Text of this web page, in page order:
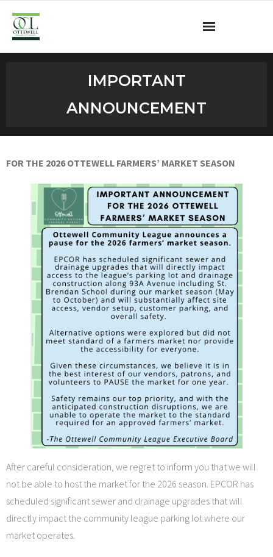
Contact
IMPORTANT
ANNOUNCEMENT
FOR THE 2026 OTTEWELL FARMERS’ MARKET SEASON
After careful consideration, we regret to inform you that we will
not be able to host the market for the 2026 season. EPCOR has
scheduled significant sewer and drainage upgrades that will
directly impact the community league parking lot where our
market operates.